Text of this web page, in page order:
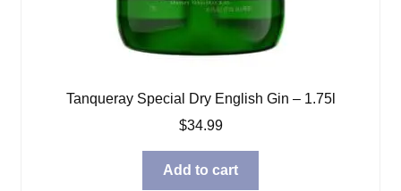
Tanqueray Special Dry English Gin – 1.75l
$34.99
Add to cart